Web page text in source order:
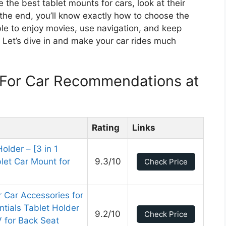
the best tablet mounts for cars, look at their
end, you’ll know exactly how to choose the
to enjoy movies, use navigation, and keep
dive in and make your car rides much
Car Recommendations at
Rating Links
– [3 in 1
Car Mount for
9.3/10 Check Price
Car Accessories for
Tablet Holder
for Back Seat
9.2/10 Check Price